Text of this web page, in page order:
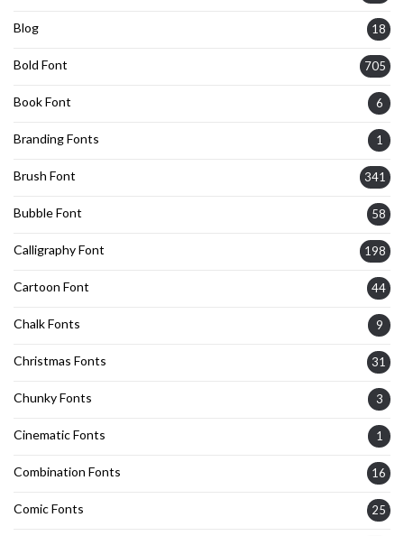
Blog 18
Bold Font 705
Book Font 6
Branding Fonts 1
Brush Font 341
Bubble Font 58
Calligraphy Font 198
Cartoon Font 44
Chalk Fonts 9
Christmas Fonts 31
Chunky Fonts 3
Cinematic Fonts 1
Combination Fonts 16
Comic Fonts 25